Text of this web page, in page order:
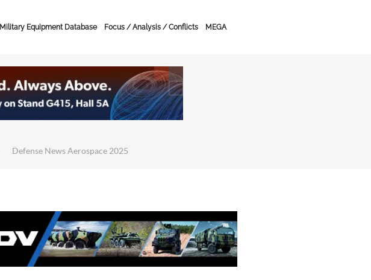
Military Equipment Database Focus / Analysis / Conflicts MEGA
Defense News Aerospace 2025